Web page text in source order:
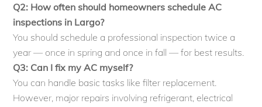
Q2: How often should homeowners schedule AC
inspections in Largo?
You should schedule a professional inspection twice a
year — once in spring and once in fall — for best results.
Q3: Can I fix my AC myself?
You can handle basic tasks like filter replacement.
However, major repairs involving refrigerant, electrical